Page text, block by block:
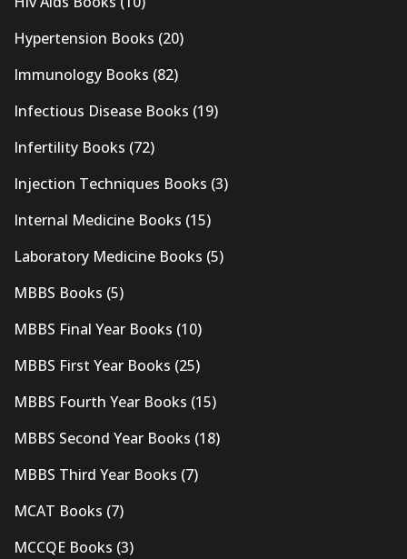
Hypertension Books (20)
Immunology Books (82)
Infectious Disease Books (19)
Infertility Books (72)
Injection Techniques Books (3)
Internal Medicine Books (15)
Laboratory Medicine Books (5)
MBBS Books (5)
MBBS Final Year Books (10)
MBBS First Year Books (25)
MBBS Fourth Year Books (15)
MBBS Second Year Books (18)
MBBS Third Year Books (7)
MCAT Books (7)
MCCQE Books (3)